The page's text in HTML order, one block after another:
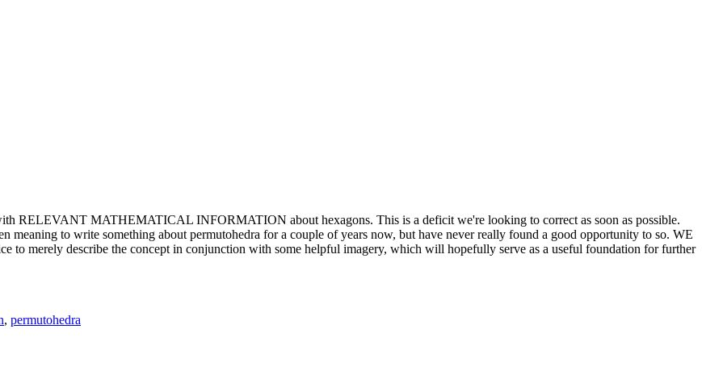
RELEVANT MATHEMATICAL INFORMATION about hexagons. This is a deficit we're looking to correct as soon as possible.
meaning to write something about permutohedra for a couple of years now, but have never really found a good opportunity to so. WE
describe the concept in conjunction with some helpful imagery, which will hopefully serve as a useful foundation for further
, permutohedra